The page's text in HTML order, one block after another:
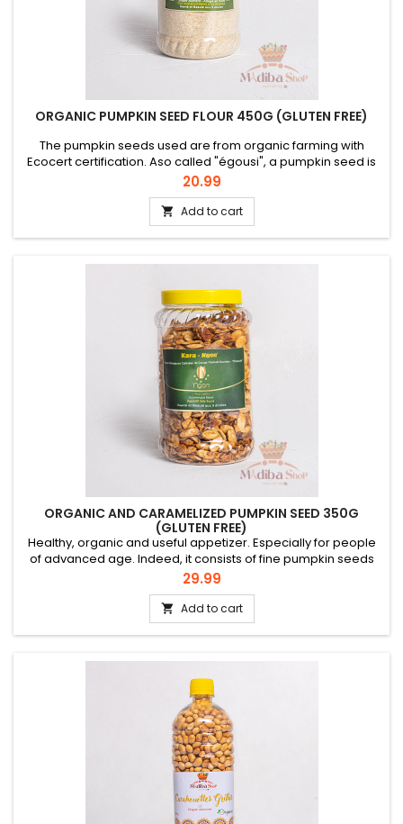
ORGANIC PUMPKIN SEED FLOUR 450G (GLUTEN FREE)
The pumpkin seeds used are from organic farming with
Ecocert certification. Aso called "égousi", a pumpkin seed is
naturally rich in oil and protein. This organic flour "NGON" is a
refined product due to its low oil content. The whole pumpkin
seed used has undergone a selection and a cold pressure
before being ground, which makes it a super food reduced...
Price
20.99
 Add to cart
ORGANIC AND CARAMELIZED PUMPKIN SEED 350G
(GLUTEN FREE)
Healthy, organic and useful appetizer. Especially for people
of advanced age. Indeed, it consists of fine pumpkin seeds
shelled, sorted and lightly caramelized. In men, it has been
proven that regular consumption of pumpkin seeds is
beneficial for their prostate. Try it, you'll like it! It is already the
case of our international "Charlotte Dipanda"...
Price
29.99
 Add to cart